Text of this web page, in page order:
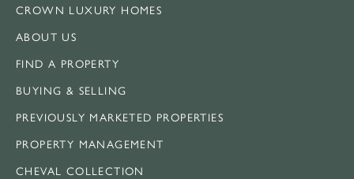
CROWN LUXURY HOMES
ABOUT US
FIND A PROPERTY
BUYING & SELLING
PREVIOUSLY MARKETED PROPERTIES
PROPERTY MANAGEMENT
CHEVAL COLLECTION